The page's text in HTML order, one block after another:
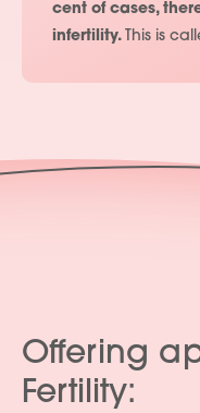
cent of cases,
infertility. This is
Offering
Fertility: